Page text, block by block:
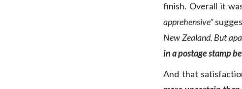
finish. Overall it
apprehensive”
New Zealand. But
in a postage stamp
And that